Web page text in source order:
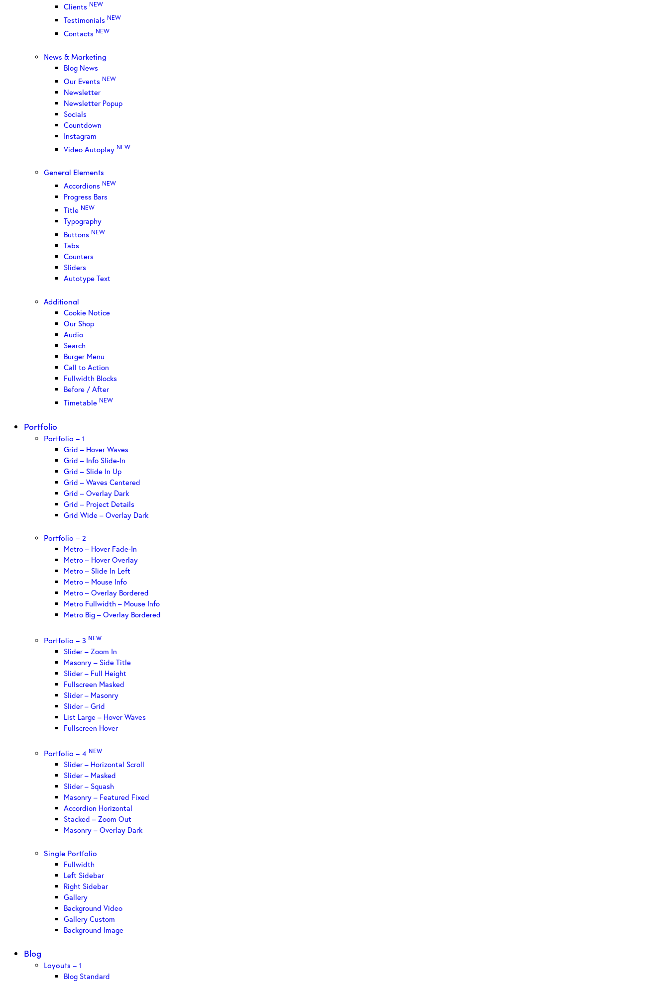
Clients NEW
Testimonials NEW
Contacts NEW
News & Marketing
Blog News
Our Events NEW
Newsletter
Newsletter Popup
Socials
Countdown
Instagram
Video Autoplay NEW
General Elements
Accordions NEW
Progress Bars
Title NEW
Typography
Buttons NEW
Tabs
Counters
Sliders
Autotype Text
Additional
Cookie Notice
Our Shop
Audio
Search
Burger Menu
Call to Action
Fullwidth Blocks
Before / After
Timetable NEW
Portfolio
Portfolio – 1
Grid – Hover Waves
Grid – Info Slide-In
Grid – Slide In Up
Grid – Waves Centered
Grid – Overlay Dark
Grid – Project Details
Grid Wide – Overlay Dark
Portfolio – 2
Metro – Hover Fade-In
Metro – Hover Overlay
Metro – Slide In Left
Metro – Mouse Info
Metro – Overlay Bordered
Metro Fullwidth – Mouse Info
Metro Big – Overlay Bordered
Portfolio – 3 NEW
Slider – Zoom In
Masonry – Side Title
Slider – Full Height
Fullscreen Masked
Slider – Masonry
Slider – Grid
List Large – Hover Waves
Fullscreen Hover
Portfolio – 4 NEW
Slider – Horizontal Scroll
Slider – Masked
Slider – Squash
Masonry – Featured Fixed
Accordion Horizontal
Stacked – Zoom Out
Masonry – Overlay Dark
Single Portfolio
Fullwidth
Left Sidebar
Right Sidebar
Gallery
Background Video
Gallery Custom
Background Image
Blog
Layouts – 1
Blog Standard